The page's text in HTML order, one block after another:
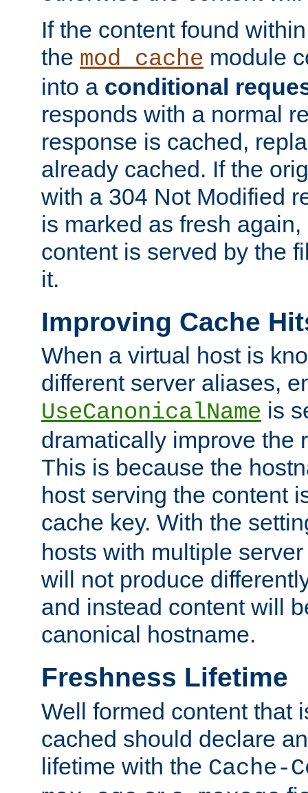
If the content found
the mod_cache module
into a conditional
responds with a normal
response is cached,
already cached. If the
with a 304 Not Modified
is marked as fresh
content is served by the
it.
Improving Cache
When a virtual host is
different server aliases,
UseCanonicalName is
dramatically improve the
This is because the
host serving the content
cache key. With the
hosts with multiple
will not produce
and instead content will
canonical hostname.
Freshness Lifetime
Well formed content that
cached should declare
lifetime with the Cache-